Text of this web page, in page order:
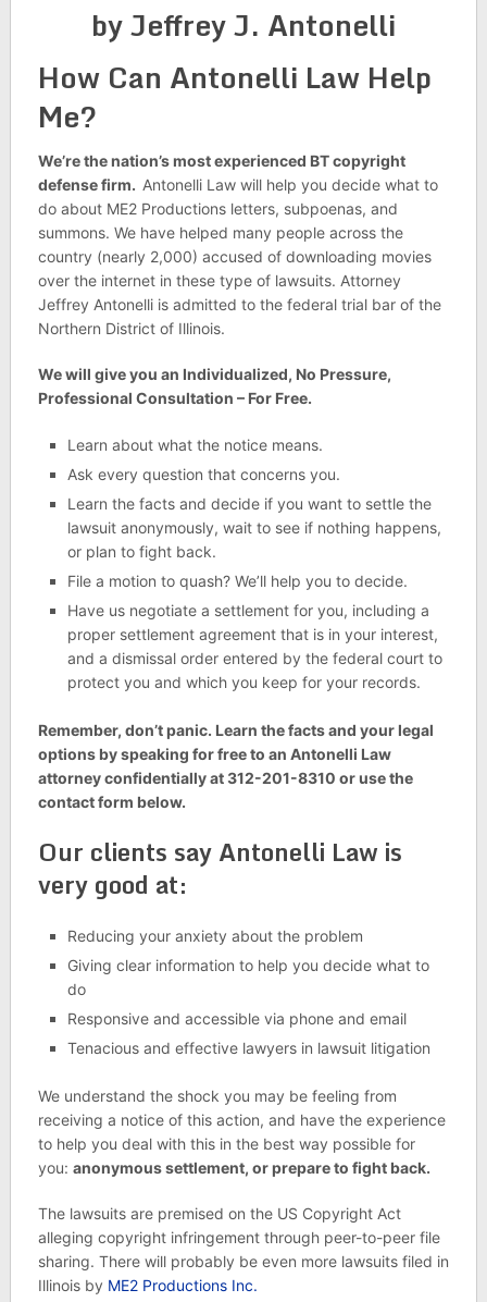
by Jeffrey J. Antonelli
How Can Antonelli Law Help
Me?
We’re the nation’s most experienced BT copyright
defense firm. Antonelli Law will help you decide what to
do about ME2 Productions letters, subpoenas, and
summons. We have helped many people across the
country (nearly 2,000) accused of downloading movies
over the internet in these type of lawsuits. Attorney
Jeffrey Antonelli is admitted to the federal trial bar of the
Northern District of Illinois.
We will give you an Individualized, No Pressure,
Professional Consultation – For Free.
Learn about what the notice means.
Ask every question that concerns you.
Learn the facts and decide if you want to settle the
lawsuit anonymously, wait to see if nothing happens,
or plan to fight back.
File a motion to quash? We’ll help you to decide.
Have us negotiate a settlement for you, including a
proper settlement agreement that is in your interest,
and a dismissal order entered by the federal court to
protect you and which you keep for your records.
Remember, don’t panic. Learn the facts and your legal
options by speaking for free to an Antonelli Law
attorney confidentially at 312-201-8310 or use the
contact form below.
Our clients say Antonelli Law is
very good at:
Reducing your anxiety about the problem
Giving clear information to help you decide what to
do
Responsive and accessible via phone and email
Tenacious and effective lawyers in lawsuit litigation
We understand the shock you may be feeling from
receiving a notice of this action, and have the experience
to help you deal with this in the best way possible for
you: anonymous settlement, or prepare to fight back.
The lawsuits are premised on the US Copyright Act
alleging copyright infringement through peer-to-peer file
sharing. There will probably be even more lawsuits filed in
Illinois by ME2 Productions Inc.